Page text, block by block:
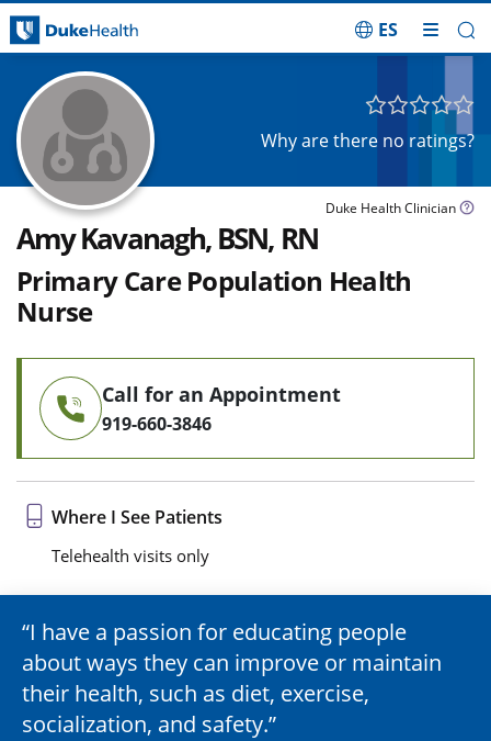
ES
Why are there no ratings?
Duke Health Clinician
Amy Kavanagh, BSN, RN
Primary Care Population Health
Nurse
Call for an Appointment
919-660-3846
Where I See Patients
Telehealth visits only
I have a passion for educating people
about ways they can improve or maintain
their health, such as diet, exercise,
socialization, and safety.